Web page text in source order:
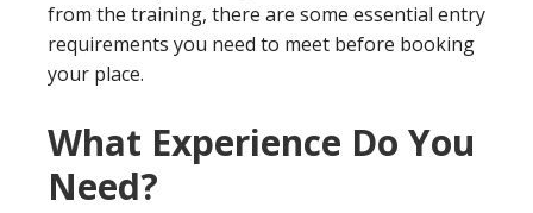
from the training, there are some essential entry
requirements you need to meet before booking
your place.
What Experience Do You
Need?